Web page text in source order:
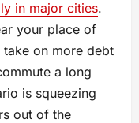
in major cities.
your place of
on more debt
a long
is squeezing
out of the